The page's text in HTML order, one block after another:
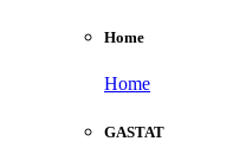
Home
Home
GASTAT